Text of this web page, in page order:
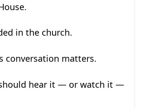
in the church.
conversation matters.
hear it — or watch it —